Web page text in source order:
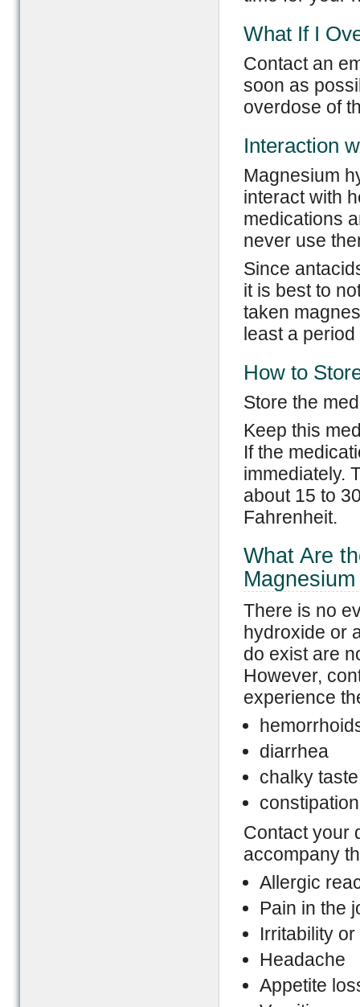
What If I
Contact an
soon as
overdose of
Interaction
Magnesium
interact with
medications
never use
Since
it is best to
taken
least a
How to
Store the
Keep this
If the
immediately.
about 15 to
Fahrenheit.
What Are
There is no
hydroxide or
do exist are
However,
experience
diarrhea
chalky taste
constipation
Contact your
accompany
Allergic
Pain in the
Irritability
Headache
Appetite